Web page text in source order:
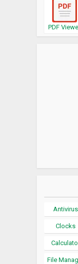
PDF
Antivirus
Clocks
File